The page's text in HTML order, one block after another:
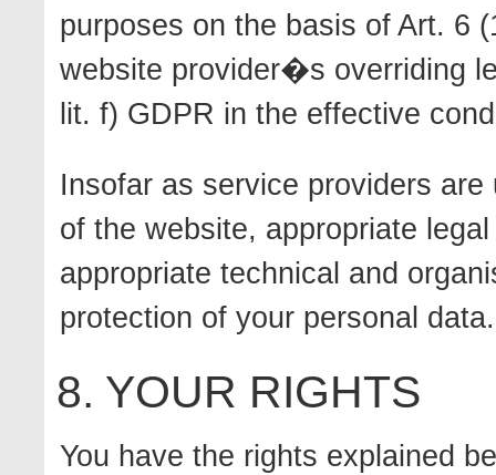
purposes on the basis of Art. 6
website provider�s overriding
lit. f) GDPR in the effective
Insofar as service providers
of the website, appropriate
appropriate technical and
protection of your personal data.
8. YOUR RIGHTS
You have the rights explained